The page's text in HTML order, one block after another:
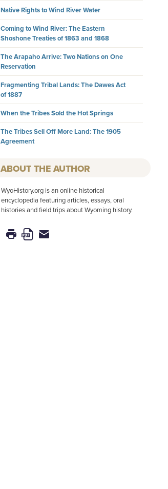
Native Rights to Wind River Water
Coming to Wind River: The Eastern
Shoshone Treaties of 1863 and 1868
The Arapaho Arrive: Two Nations on One
Reservation
Fragmenting Tribal Lands: The Dawes Act
of 1887
When the Tribes Sold the Hot Springs
The Tribes Sell Off More Land: The 1905
Agreement
AUTHOR
WyoHistory.org is an online historical
encyclopedia featuring articles, essays, oral
histories and field trips about Wyoming history.